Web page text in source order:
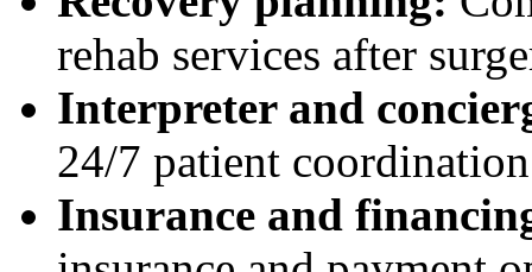
rehab services after
Interpreter and
24/7 patient
Insurance and